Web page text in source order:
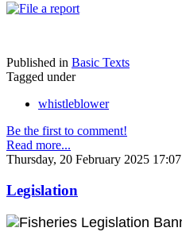
Published in Basic Texts
Tagged under
whistleblower
Be the first to comment!
Read more...
Thursday, 20 February 2025 17:07
Legislation